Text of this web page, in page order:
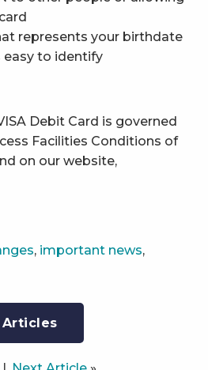
represents your birthdate
easy to identify
Debit Card is governed
Facilities Conditions of
on our website,
, important news,